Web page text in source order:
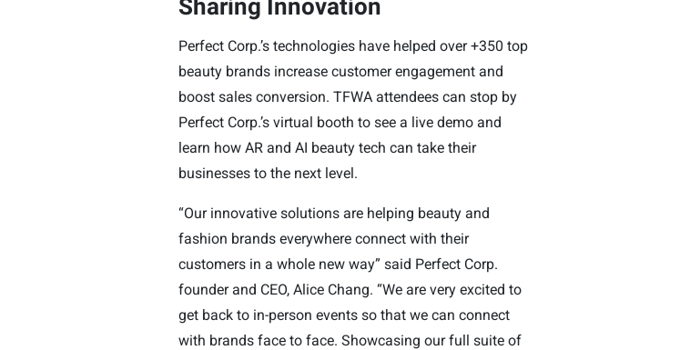
Sharing Innovation
Perfect Corp.’s technologies have helped over +350 top
beauty brands increase customer engagement and
boost sales conversion. TFWA attendees can stop by
Perfect Corp.’s virtual booth to see a live demo and
learn how AR and AI beauty tech can take their
businesses to the next level.
“Our innovative solutions are helping beauty and
fashion brands everywhere connect with their
customers in a whole new way” said Perfect Corp.
founder and CEO, Alice Chang. “We are very excited to
get back to in-person events so that we can connect
with brands face to face. Showcasing our full suite of